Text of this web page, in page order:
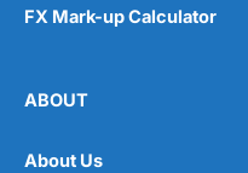
FX Mark-up Calculator
ABOUT
About Us